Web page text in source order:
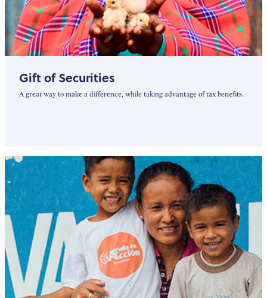
Gift of Securities
A great way to make a difference, while taking advantage of tax benefits.